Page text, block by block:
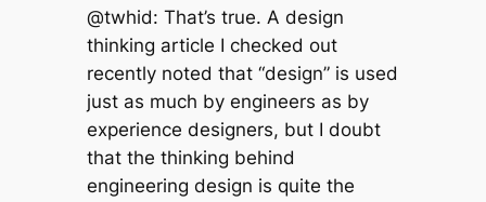
@twhid: That’s true. A design
thinking article I checked out
recently noted that “design” is used
just as much by engineers as by
experience designers, but I doubt
that the thinking behind
engineering design is quite the